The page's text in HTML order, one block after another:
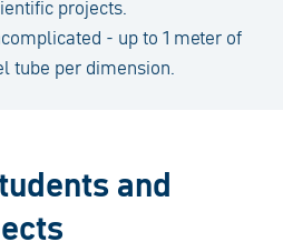
projects.
- up to 1 meter of
tube per dimension.
and